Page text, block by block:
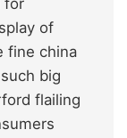
for
of
fine china
big
flailing